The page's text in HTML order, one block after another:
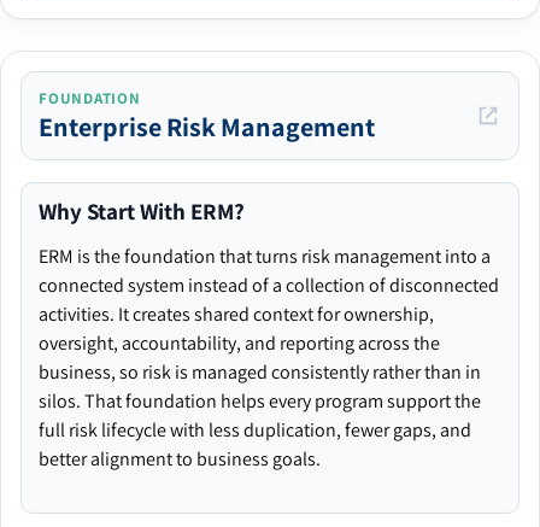
FOUNDATION
Enterprise Risk Management
Why Start With ERM?
ERM is the foundation that turns risk management into a
connected system instead of a collection of disconnected
activities. It creates shared context for ownership,
oversight, accountability, and reporting across the
business, so risk is managed consistently rather than in
silos. That foundation helps every program support the
full risk lifecycle with less duplication, fewer gaps, and
better alignment to business goals.